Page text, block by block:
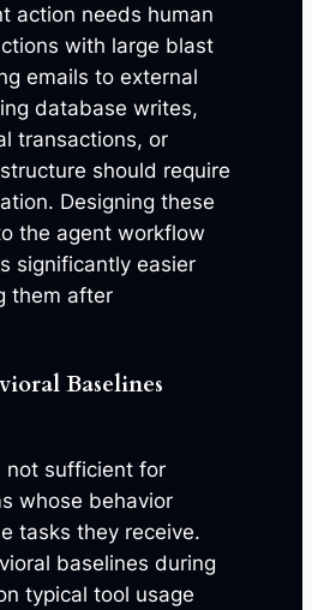
action needs human
with large blast
emails to external
database writes,
transactions, or
should require
Designing these
the agent workflow
significantly easier
them after
Baselines
not sufficient for
whose behavior
tasks they receive.
baselines during
typical tool usage